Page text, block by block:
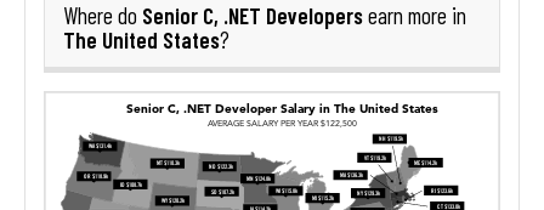
Where do Senior C, .NET Developersearn more in
The United States?